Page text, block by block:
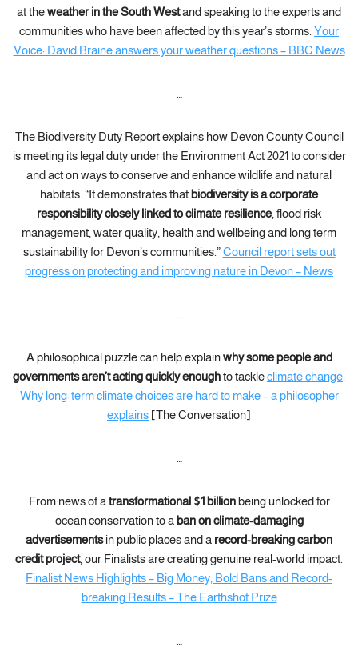
at theweather in the South Westand speaking to the experts and
communities who have been affected by this year’s storms. Your
Voice: David Braine answers your weather questions – BBC News
The Biodiversity Duty Report explains how Devon County Council
is meeting its legal duty under the Environment Act 2021 to consider
and act on ways to conserve and enhance wildlife and natural
habitats. “It demonstrates that biodiversity is a corporate
responsibility closely linked to climate resilience, flood risk
management, water quality, health and wellbeing and long term
sustainability for Devon’s communities.”Council report sets out
progress on protecting and improving nature in Devon – News
A philosophical puzzle can help explainwhy some people and
governments aren’t acting quickly enoughto tackleclimate change
Why long-term climate choices are hard to make – a philosopher
explains [The Conversation]
From news of atransformational $1 billionbeing unlocked for
ocean conservation to a ban on climate-damaging
advertisementsin public places and a record-breaking carbon
credit project, our Finalists are creating genuine real-world impact.
Finalist News Highlights – Big Money, Bold Bans and Record-
breaking Results – The Earthshot Prize